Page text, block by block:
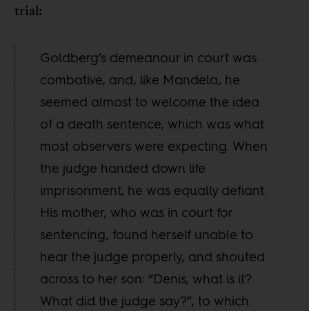
trial:
Goldberg’s demeanour in court was
combative, and, like Mandela, he
seemed almost to welcome the idea
of a death sentence, which was what
most observers were expecting. When
the judge handed down life
imprisonment, he was equally defiant.
His mother, who was in court for
sentencing, found herself unable to
hear the judge properly, and shouted
across to her son: “Denis, what is it?
What did the judge say?”, to which